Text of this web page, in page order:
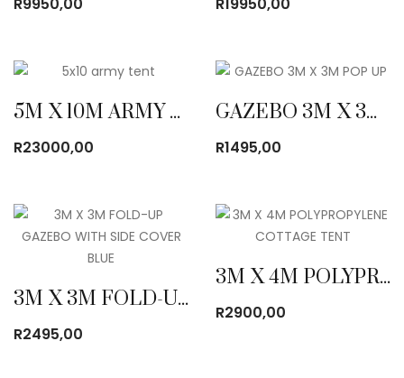
R9950,00 R19950,00
5M X 10M ARMY CANVAS TENT
R23000,00
GAZEBO 3M X 3M POP UP
R1495,00
3M X 3M FOLD-UP GAZEBO WITH SIDE COVER BLUE
R2495,00
3M X 4M POLYPROPYLENE COTTAGE TENT
R2900,00